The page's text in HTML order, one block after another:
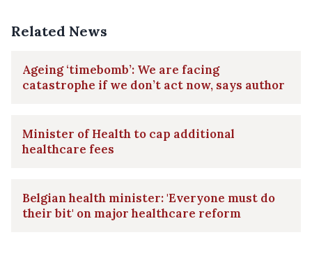
Related News
Ageing ‘timebomb’: We are facing
catastrophe if we don’t act now, says author
Minister of Health to cap additional
healthcare fees
Belgian health minister: 'Everyone must do
their bit' on major healthcare reform